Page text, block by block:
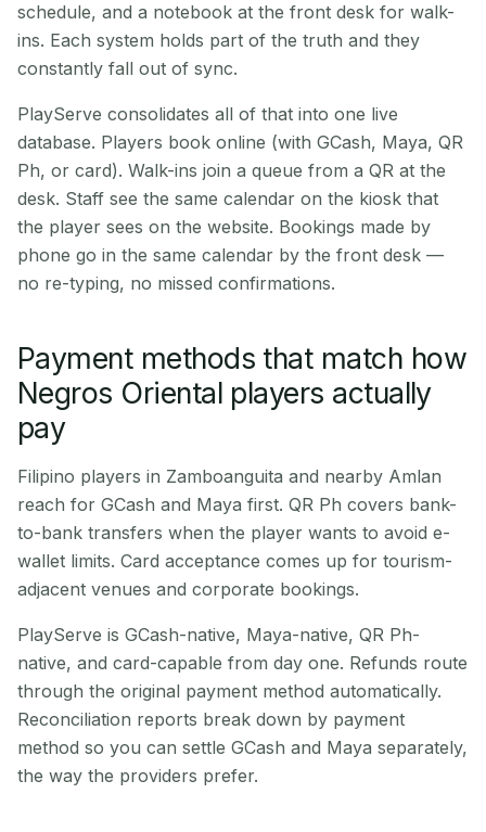
schedule, and a notebook at the front desk for walk-
ins. Each system holds part of the truth and they
constantly fall out of sync.
PlayServe consolidates all of that into one live
database. Players book online (with GCash, Maya, QR
Ph, or card). Walk-ins join a queue from a QR at the
desk. Staff see the same calendar on the kiosk that
the player sees on the website. Bookings made by
phone go in the same calendar by the front desk —
no re-typing, no missed confirmations.
Payment methods that match how
Negros Oriental players actually
pay
Filipino players in Zamboanguita and nearby Amlan
reach for GCash and Maya first. QR Ph covers bank-
to-bank transfers when the player wants to avoid e-
wallet limits. Card acceptance comes up for tourism-
adjacent venues and corporate bookings.
PlayServe is GCash-native, Maya-native, QR Ph-
native, and card-capable from day one. Refunds route
through the original payment method automatically.
Reconciliation reports break down by payment
method so you can settle GCash and Maya separately,
the way the providers prefer.